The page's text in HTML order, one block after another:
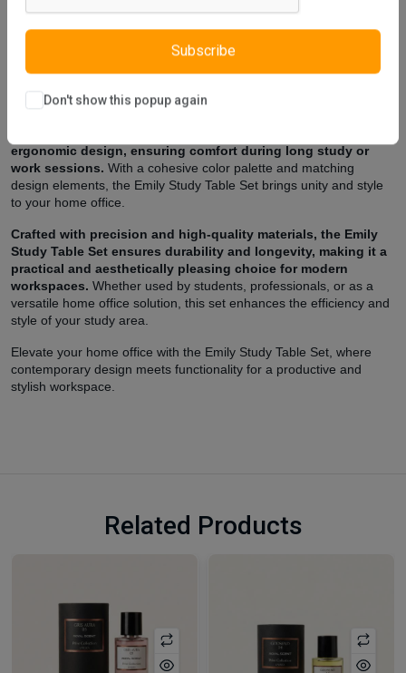
Subscribe
Don't show this popup again
The Emily Study Table features a sleek design with ample
workspace, providing a comfortable and organized area for
work or study.
practicality to keep your essentials within reach.
ergonomic design, ensuring comfort during long study or
work sessions. With a cohesive color palette and matching
design elements, the Emily Study Table Set brings unity and style
to your home office.
Crafted with precision and high-quality materials, the Emily
Study Table Set ensures durability and longevity, making it a
practical and aesthetically pleasing choice for modern
workspaces. Whether used by students, professionals, or as a
versatile home office solution, this set enhances the efficiency and
style of your study area.
Elevate your home office with the Emily Study Table Set, where
contemporary design meets functionality for a productive and
stylish workspace.
Related Products